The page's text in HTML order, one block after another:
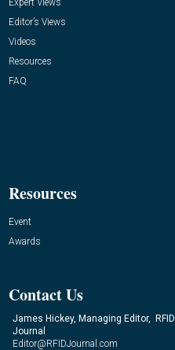
Editor’s Views
Videos
Resources
FAQ
Resources
Event
Awards
Contact Us
James Hickey, Managing Editor, RFID
Journal
Editor@RFIDJournal.com